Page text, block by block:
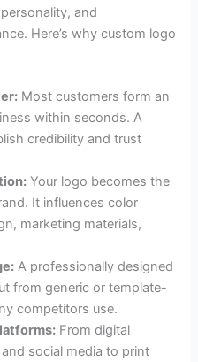
and
Here’s why custom logo
Most customers form an
within seconds. A
credibility and trust
Your logo becomes the
It influences color
marketing materials,
A professionally designed
from generic or template-
competitors use.
From digital
social media to print